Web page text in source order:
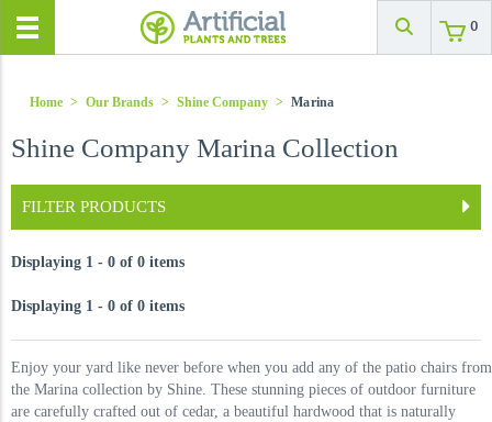
0
Home > Our Brands > Shine Company > Marina
Shine Company Marina Collection
FILTER PRODUCTS
Displaying 1 - 0 of 0 items
Displaying 1 - 0 of 0 items
Enjoy your yard like never before when you add any of the patio chairs from
the Marina collection by Shine. These stunning pieces of outdoor furniture
are carefully crafted out of cedar, a beautiful hardwood that is naturally